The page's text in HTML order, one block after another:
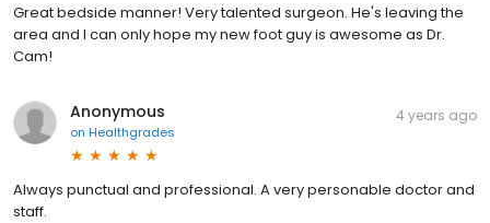
Great bedside manner! Very talented surgeon. He's leaving the
area and I can only hope my new foot guy is awesome as Dr.
Cam!
Anonymous
on Healthgrades
4 years ago
Always punctual and professional. A very personable doctor and
staff.